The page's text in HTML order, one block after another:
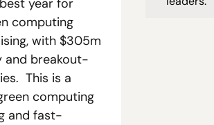
year for
computing
with $305m
and breakout-
This is a
computing
and fast-